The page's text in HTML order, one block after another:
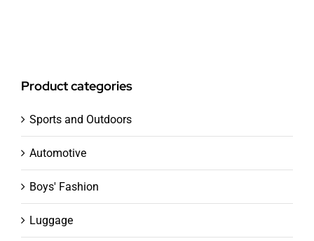
Product categories
Sports and Outdoors
Automotive
Boys' Fashion
Luggage